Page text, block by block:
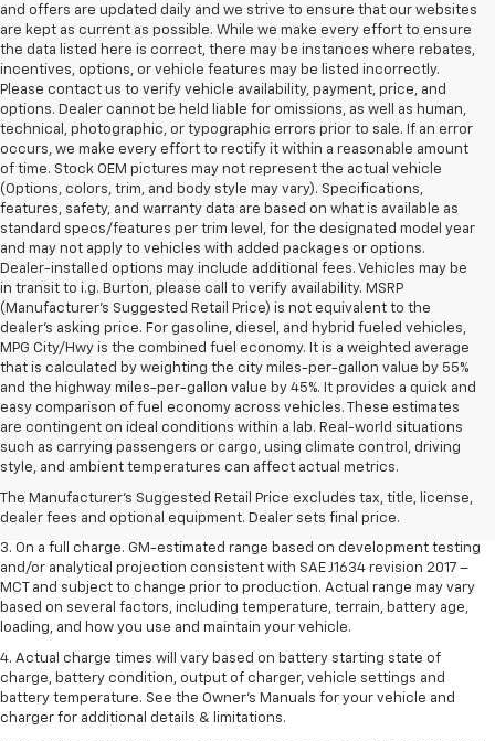
and offers are updated daily and we strive to ensure that our websites
are kept as current as possible. While we make every effort to ensure
the data listed here is correct, there may be instances where rebates,
incentives, options, or vehicle features may be listed incorrectly.
Please contact us to verify vehicle availability, payment, price, and
options. Dealer cannot be held liable for omissions, as well as human,
technical, photographic, or typographic errors prior to sale. If an error
occurs, we make every effort to rectify it within a reasonable amount
of time. Stock OEM pictures may not represent the actual vehicle
(Options, colors, trim, and body style may vary). Specifications,
features, safety, and warranty data are based on what is available as
standard specs/features per trim level, for the designated model year
and may not apply to vehicles with added packages or options.
Dealer-installed options may include additional fees. Vehicles may be
in transit to i.g. Burton, please call to verify availability. MSRP
(Manufacturer's Suggested Retail Price) is not equivalent to the
dealer's asking price. For gasoline, diesel, and hybrid fueled vehicles,
MPG City/Hwy is the combined fuel economy. It is a weighted average
that is calculated by weighting the city miles-per-gallon value by 55%
and the highway miles-per-gallon value by 45%. It provides a quick and
easy comparison of fuel economy across vehicles. These estimates
are contingent on ideal conditions within a lab. Real-world situations
such as carrying passengers or cargo, using climate control, driving
style, and ambient temperatures can affect actual metrics.
The Manufacturer's Suggested Retail Price excludes tax, title, license,
dealer fees and optional equipment. Dealer sets final price.
1. The Manufacturer’s Suggested Retail Price excludes tax, title, license,
dealer fees and optional equipment. Dealer sets the final price.
2. The Manufacturer’s Suggested Retail Price excludes tax, title, license,
dealer fees and optional equipment. Dealer sets the final price.
3. On a full charge. GM-estimated range based on development testing
and/or analytical projection consistent with SAE J1634 revision 2017 –
MCT and subject to change prior to production. Actual range may vary
based on several factors, including temperature, terrain, battery age,
loading, and how you use and maintain your vehicle.
4. Actual charge times will vary based on battery starting state of
charge, battery condition, output of charger, vehicle settings and
battery temperature. See the Owner’s Manuals for your vehicle and
charger for additional details & limitations.